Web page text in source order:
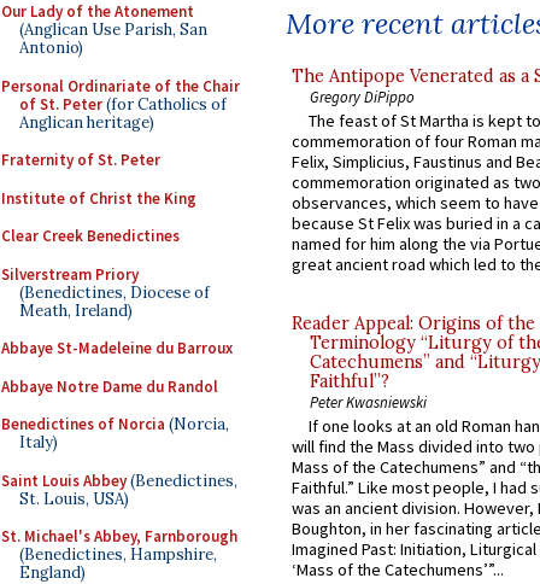
Our Lady of the Atonement
(Anglican Use Parish, San
Antonio)
Personal Ordinariate of the Chair
of St. Peter(for Catholics of
Anglican heritage)
Fraternity of St. Peter
Institute of Christ the King
Clear Creek Benedictines
Silverstream Priory
(Benedictines, Diocese of
Meath, Ireland)
Abbaye St-Madeleine du Barroux
Abbaye Notre Dame du Randol
Benedictines of Norcia (Norcia,
Italy)
Saint Louis Abbey(Benedictines,
St. Louis, USA)
St. Michael's Abbey, Farnborough
(Benedictines, Hampshire,
England)
More recent
The Antipope Venerated as a
Gregory DiPippo
The feast of St Martha is kept
commemoration of four Roman
Felix, Simplicius, Faustinus and
commemoration originated as
observances, which seem to
because St Felix was buried in a
named for him along the via
great ancient road which led to
Reader Appeal: Origins of the
Terminology “Liturgy of
Catechumens” and
Faithful”?
Peter Kwasniewski
If one looks at an old Roman
will find the Mass divided into
Mass of the Catechumens” and
Faithful.” Like most people, I had
was an ancient division. However,
Boughton, in her fascinating
Imagined Past: Initiation,
‘Mass of the Catechumens’”...